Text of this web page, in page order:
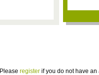
register if you do not have an